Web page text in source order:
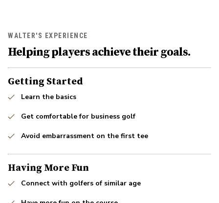
WALTER'S EXPERIENCE
Helping players achieve their goals.
Getting Started
Learn the basics
Get comfortable for business golf
Avoid embarrassment on the first tee
Having More Fun
Connect with golfers of similar age